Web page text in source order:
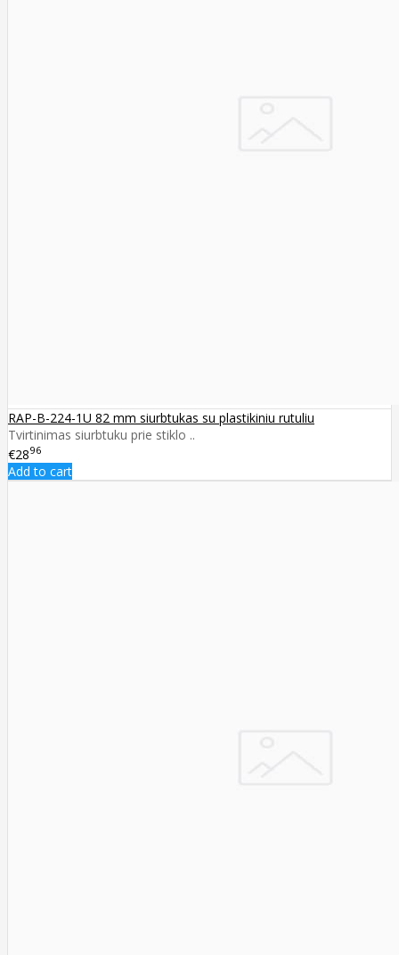
RAP-B-224-1U 82 mm siurbtukas su plastikiniu rutuliu
Tvirtinimas siurbtuku prie stiklo ..
€2896
Add to cart